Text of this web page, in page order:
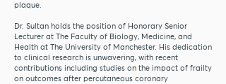
plaque.
Dr. Sultan holds the position of Honorary Senior
Lecturer at The Faculty of Biology, Medicine, and
Health at The University of Manchester. His dedication
to clinical research is unwavering, with recent
contributions including studies on the impact of frailty
on outcomes after percutaneous coronary